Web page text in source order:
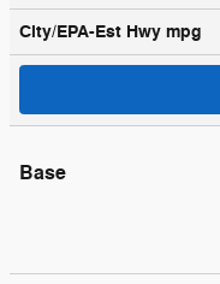
City/EPA-Est Hwy mpg
Base